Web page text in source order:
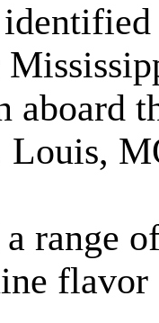
aboard
Louis,
range